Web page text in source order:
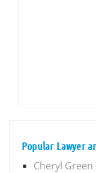
Popular Lawyer
Cheryl Green